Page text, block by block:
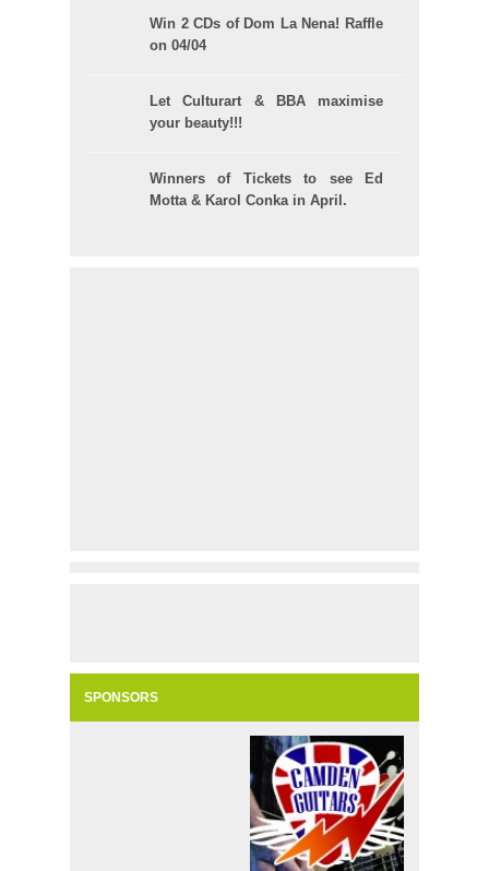
Win 2 CDs of Dom La Nena! Raffle
on 04/04
Let Culturart & BBA maximise
your beauty!!!
Winners of Tickets to see Ed
Motta & Karol Conka in April.
SPONSORS